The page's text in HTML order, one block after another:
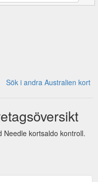
Sök i andra Australien kort
Needle kortsaldo kontroll.